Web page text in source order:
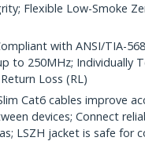
Flexible Low-Smoke
with ANSI/TIA-
to 250MHz; Individually
Loss (RL)
Cat6 cables improve
devices; Connect
LSZH jacket is safe for